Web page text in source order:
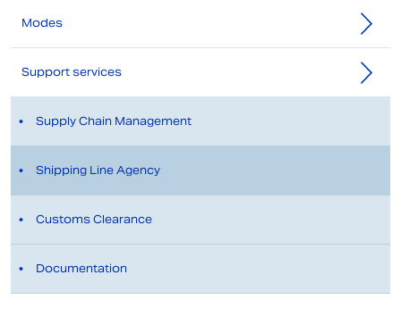
Modes
Support services
Supply Chain Management
Shipping Line Agency
Customs Clearance
Documentation